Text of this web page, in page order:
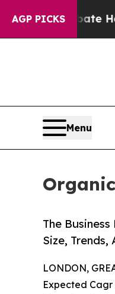
AGP PICKS
Abate Harms to
Menu
The
Size, Trends,
LONDON,
Expected Cagr